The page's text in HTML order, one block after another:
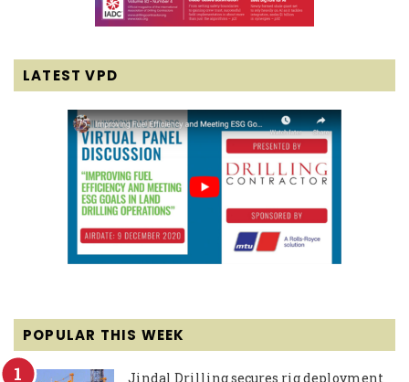
LATEST VPD
POPULAR THIS WEEK
Jindal Drilling secures rig deployment